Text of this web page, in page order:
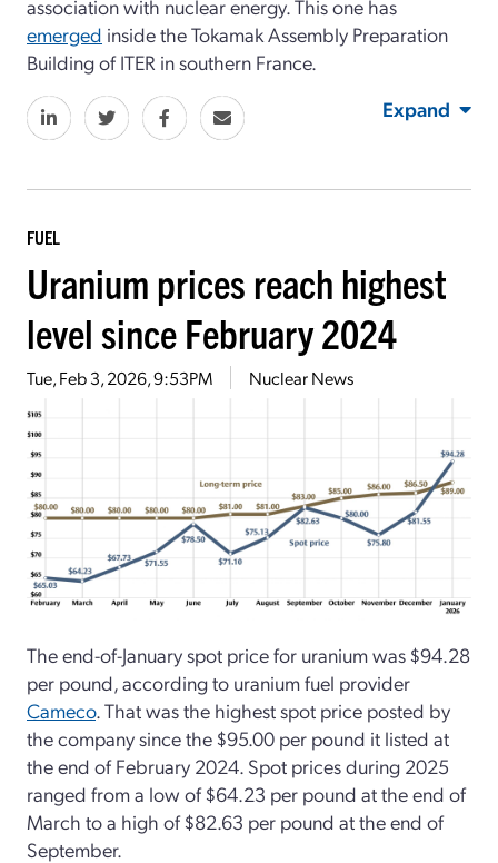
association with nuclear energy. This one has
emerged inside the Tokamak Assembly Preparation
Building of ITER in southern France.
Expand
FUEL
Uranium prices reach highest
level since February 2024
Tue, Feb 3, 2026, 9:53PM Nuclear News
The end-of-January spot price for uranium was $94.28
per pound, according to uranium fuel provider
Cameco. That was the highest spot price posted by
the company since the $95.00 per pound it listed at
the end of February 2024. Spot prices during 2025
ranged from a low of $64.23 per pound at the end of
March to a high of $82.63 per pound at the end of
September.